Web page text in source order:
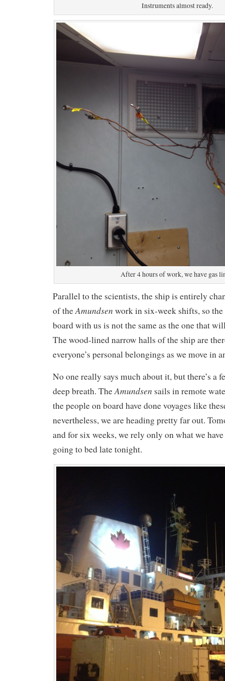
Instruments almost ready.
After 4 hours of work, we have gas
Parallel to the scientists, the ship is entirely
of theAmundsen work in six-week shifts, so the
board with us is not the same as the one that
The wood-lined narrow halls of the ship are
everyone’s personal belongings as we move in
No one really says much about it, but there’s a
deep breath. TheAmundsen sails in remote
the people on board have done voyages like
nevertheless, we are heading pretty far out.
and for six weeks, we rely only on what we
going to bed late tonight.